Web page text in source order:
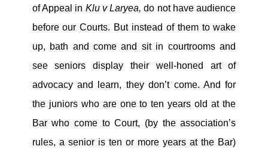
of Appeal in Klu v Laryea,do not have audience
before our Courts. But instead of them to wake
up, bath and come and sit in courtrooms and
see seniors display their well-honed art of
advocacy and learn, they don’t come. And for
the juniors who are one to ten years old at the
Bar who come to Court, (by the association’s
rules, a senior is ten or more years at the Bar)